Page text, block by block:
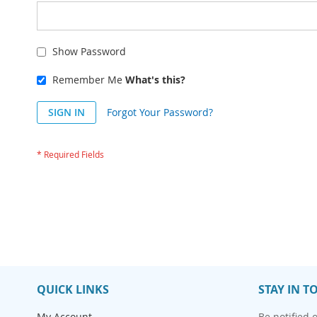
Show Password
Remember Me What's this?
SIGN IN Forgot Your Password?
QUICK LINKS STAY IN